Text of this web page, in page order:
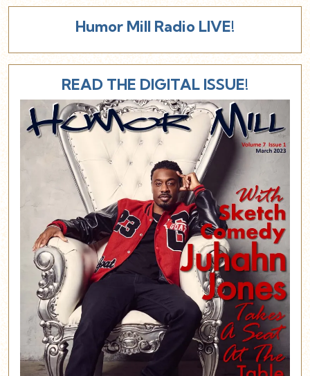
Humor Mill Radio LIVE!
READ THE DIGITAL ISSUE!